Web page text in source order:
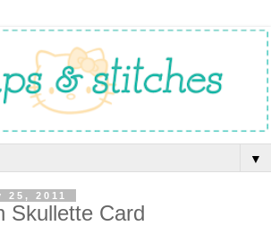
▼
25, 2011
Skullette Card